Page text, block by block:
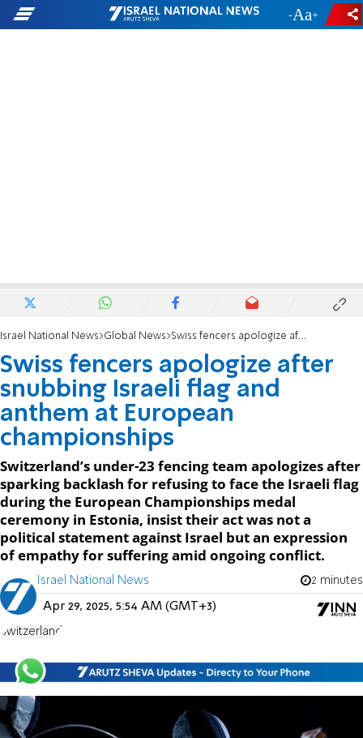
- +
Israel National News Global News Swiss fencers apologize after snubbing Israeli flag and anthem at European championships
Swiss fencers apologize after
snubbing Israeli flag and
anthem at European
championships
Switzerland’s under-23 fencing team apologizes after
sparking backlash for refusing to face the Israeli flag
during the European Championships medal
ceremony in Estonia, insist their act was not a
political statement against Israel but an expression
of empathy for suffering amid ongoing conflict.
Israel National News 2 minutes
Apr 29, 2025, 5:54 AM (GMT+3)
Switzerland